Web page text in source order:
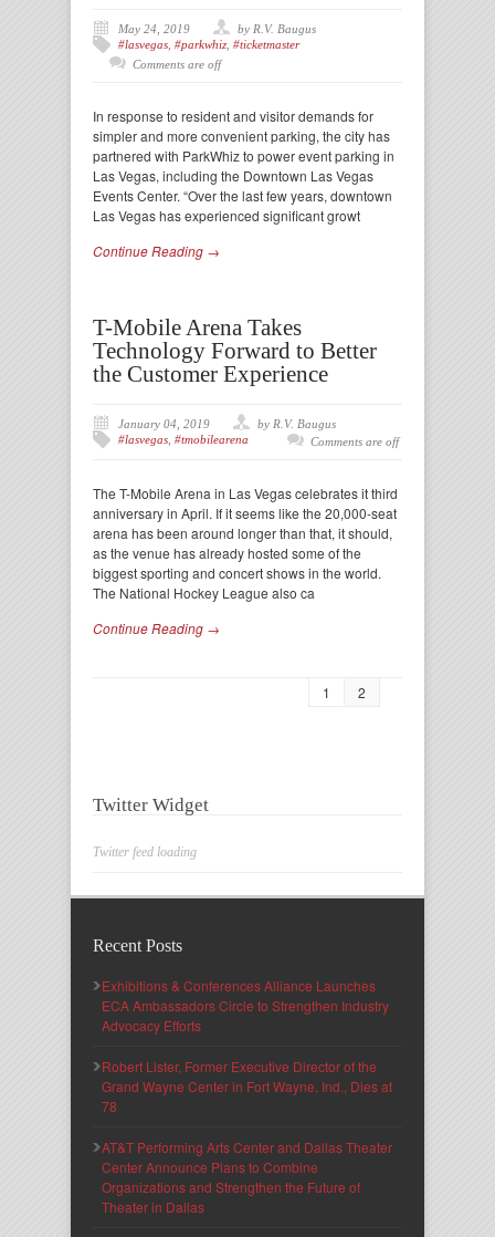
May 24, 2019
by R.V. Baugus
#lasvegas #parkwhiz #ticketmaster
Comments are off
In response to resident and visitor demands for
simpler and more convenient parking, the city has
partnered with ParkWhiz to power event parking in
Las Vegas, including the Downtown Las Vegas
Events Center. “Over the last few years, downtown
Las Vegas has experienced significant growt
Continue Reading →
T-Mobile Arena Takes
Technology Forward to Better
the Customer Experience
January 04, 2019
by R.V. Baugus
#lasvegas #tmobilearena Comments are off
The T-Mobile Arena in Las Vegas celebrates it third
anniversary in April. If it seems like the 20,000-seat
arena has been around longer than that, it should,
as the venue has already hosted some of the
biggest sporting and concert shows in the world.
The National Hockey League also ca
Continue Reading →
1 2
Twitter Widget
Twitter feed loading
Recent Posts
Exhibitions & Conferences Alliance Launches
ECA Ambassadors Circle to Strengthen Industry
Advocacy Efforts
Robert Lister, Former Executive Director of the
Grand Wayne Center in Fort Wayne, Ind., Dies at
78
AT&T Performing Arts Center and Dallas Theater
Center Announce Plans to Combine
Organizations and Strengthen the Future of
Theater in Dallas